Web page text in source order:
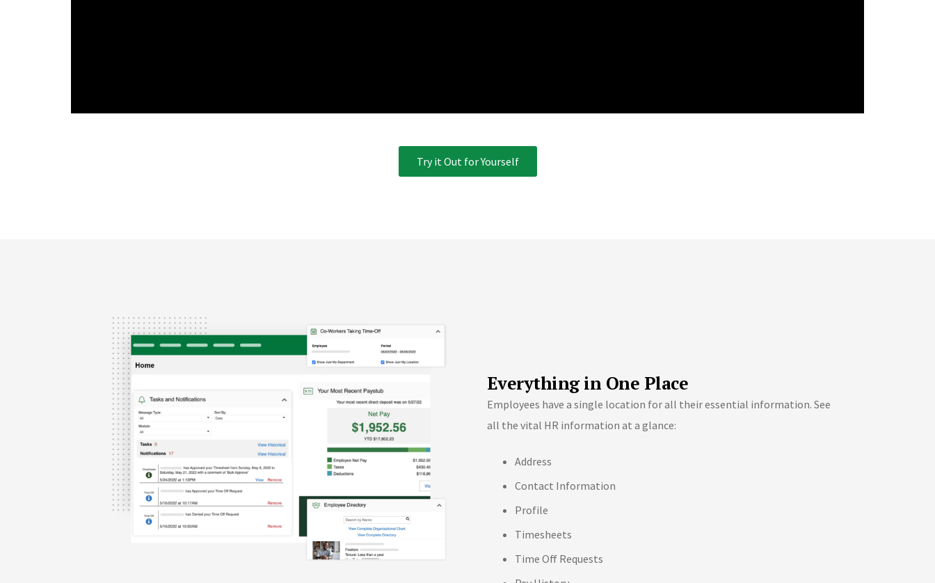
Try it Out for Yourself
Everything in One Place
Employees have a single location for all their essential information. See
all the vital HR information at a glance:
Address
Contact Information
Profile
Timesheets
Time Off Requests